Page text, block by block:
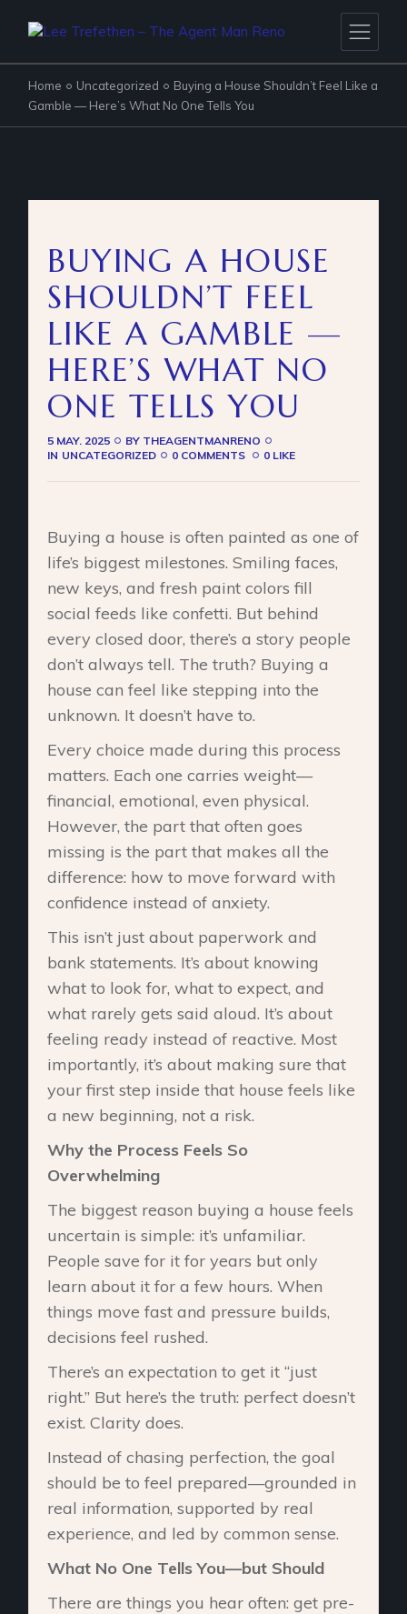
Home Uncategorized
Buying a House Shouldn’t Feel Like a
Gamble — Here’s What No One Tells You
BUYING A HOUSE
SHOULDN’T FEEL
LIKE A GAMBLE —
HERE’S WHAT NO
ONE TELLS YOU
5 MAY. 2025 BY THEAGENTMANRENO
IN UNCATEGORIZED 0 COMMENTS 0 LIKE
Buying a house is often painted as one of
life’s biggest milestones. Smiling faces,
new keys, and fresh paint colors fill
social feeds like confetti. But behind
every closed door, there’s a story people
don’t always tell. The truth? Buying a
house can feel like stepping into the
unknown. It doesn’t have to.
Every choice made during this process
matters. Each one carries weight—
financial, emotional, even physical.
However, the part that often goes
missing is the part that makes all the
difference: how to move forward with
confidence instead of anxiety.
This isn’t just about paperwork and
bank statements. It’s about knowing
what to look for, what to expect, and
what rarely gets said aloud. It’s about
feeling ready instead of reactive. Most
importantly, it’s about making sure that
your first step inside that house feels like
a new beginning, not a risk.
Why the Process Feels So
Overwhelming
The biggest reason buying a house feels
uncertain is simple: it’s unfamiliar.
People save for it for years but only
learn about it for a few hours. When
things move fast and pressure builds,
decisions feel rushed.
There’s an expectation to get it “just
right.” But here’s the truth: perfect doesn’t
exist. Clarity does.
Instead of chasing perfection, the goal
should be to feel prepared—grounded in
real information, supported by real
experience, and led by common sense.
What No One Tells You—but Should
There are things you hear often: get pre-